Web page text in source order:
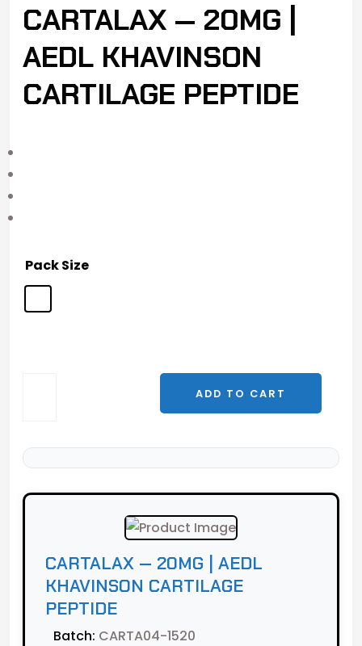
CARTALAX — 20MG |
AEDL KHAVINSON
CARTILAGE PEPTIDE
Pack Size
|
AEDL
Khavinson
quantity
ADD TO CART
CARTALAX — 20MG | AEDL
KHAVINSON CARTILAGE
PEPTIDE
Batch: CARTA04-1520